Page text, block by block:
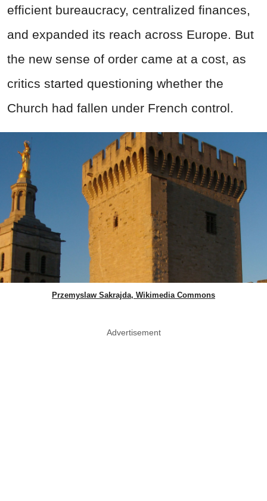
efficient bureaucracy, centralized finances,
and expanded its reach across Europe. But
the new sense of order came at a cost, as
critics started questioning whether the
Church had fallen under French control.
Przemyslaw Sakrajda, Wikimedia Commons
Advertisement